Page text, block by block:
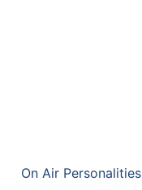
On Air Personalities